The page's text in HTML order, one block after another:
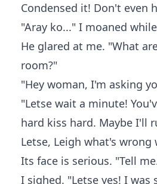
Condensed it! Don't even
"Aray ko..." I moaned
He glared at me. "What
room?"
"Hey woman, I'm asking
"Letse wait a minute!
hard kiss hard. Maybe I'll
Letse, Leigh what's
Its face is serious. "Tell
I sighed. "Letse yes! I